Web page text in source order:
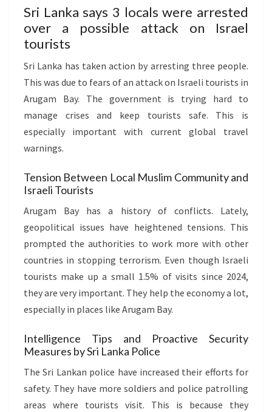
Sri Lanka says 3 locals were arrested
over a possible attack on Israel
tourists
Sri Lanka has taken action by arresting three people.
This was due to fears of an attack on Israeli tourists in
Arugam Bay. The government is trying hard to
manage crises and keep tourists safe. This is
especially important with current global travel
warnings.
Tension Between Local Muslim Community and
Israeli Tourists
Arugam Bay has a history of conflicts. Lately,
geopolitical issues have heightened tensions. This
prompted the authorities to work more with other
countries in stopping terrorism. Even though Israeli
tourists make up a small 1.5% of visits since 2024,
they are very important. They help the economy a lot,
especially in places like Arugam Bay.
Intelligence Tips and Proactive Security
Measures by Sri Lanka Police
The Sri Lankan police have increased their efforts for
safety. They have more soldiers and police patrolling
areas where tourists visit. This is because they